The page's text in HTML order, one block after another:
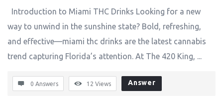
Introduction to Miami THC Drinks Looking for a new
way to unwind in the sunshine state? Bold, refreshing,
and effective—miami thc drinks are the latest cannabis
trend capturing Florida’s attention. At The 420 King, ...
0 Answers 12 Views Answer